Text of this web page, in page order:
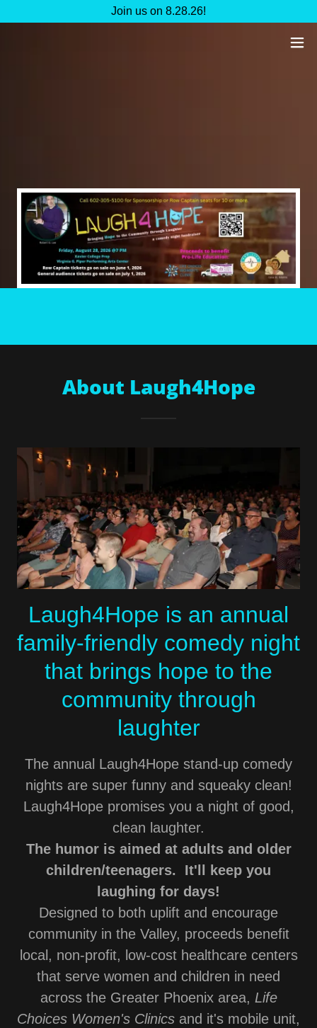
Join us on 8.28.26!
About Laugh4Hope
Laugh4Hope is an annual
family-friendly comedy night
that brings hope to the
community through
laughter
The annual Laugh4Hope stand-up comedy
nights are super funny and squeaky clean!
Laugh4Hope promises you a night of good,
clean laughter.
The humor is aimed at adults and older
children/teenagers. It'll keep you
laughing for days!
Designed to both uplift and encourage
community in the Valley, proceeds benefit
local, non-profit, low-cost healthcare centers
that serve women and children in need
across the Greater Phoenix area, Life
Choices Women's Clinics and it's mobile unit,